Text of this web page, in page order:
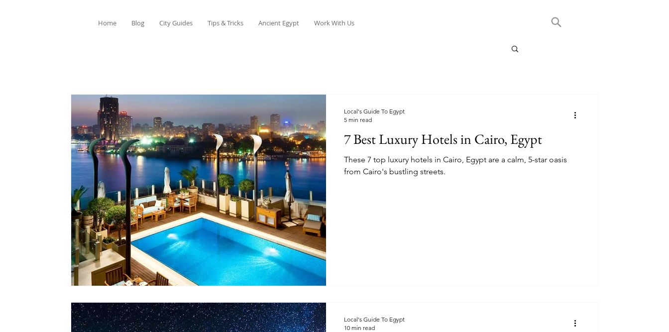
Home Blog City Guides Tips & Tricks Ancient Egypt Work With Us
7 Best Luxury Hotels in Cairo, Egypt
These 7 top luxury hotels in Cairo, Egypt are a calm, 5-star oasis
from Cairo's bustling streets.
Local's Guide To Egypt
5 min read
Local's Guide To Egypt
10 min read